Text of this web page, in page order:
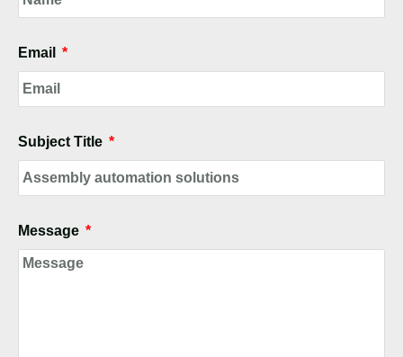
Email
Subject Title
Message